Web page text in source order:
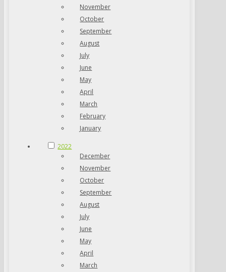
November
October
September
August
July
June
May
April
March
February
January
2022
December
November
October
September
August
July
June
May
April
March